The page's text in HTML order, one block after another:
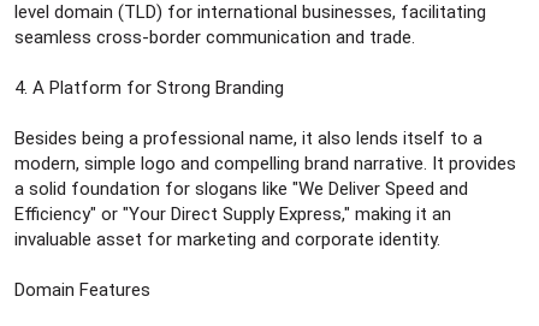
level domain (TLD) for international businesses, facilitating
seamless cross-border communication and trade.
4. A Platform for Strong Branding
Besides being a professional name, it also lends itself to a
modern, simple logo and compelling brand narrative. It provides
a solid foundation for slogans like "We Deliver Speed and
Efficiency" or "Your Direct Supply Express," making it an
invaluable asset for marketing and corporate identity.
Domain Features